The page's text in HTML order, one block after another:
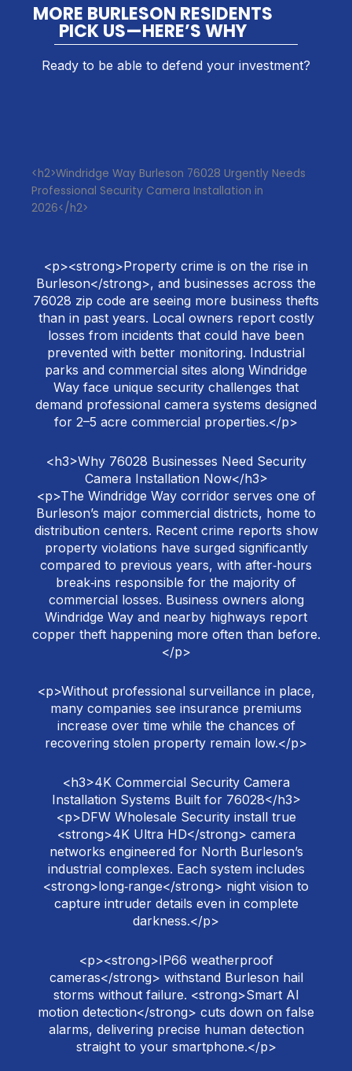
MORE BURLESON RESIDENTS
PICK US—HERE’S WHY
Ready to be able to defend your investment?
<h2>Windridge Way Burleson 76028 Urgently Needs
Professional Security Camera Installation in
2026</h2>
<p><strong>Property crime is on the rise in
Burleson</strong>, and businesses across the
76028 zip code are seeing more business thefts
than in past years. Local owners report costly
losses from incidents that could have been
prevented with better monitoring. Industrial
parks and commercial sites along Windridge
Way face unique security challenges that
demand professional camera systems designed
for 2–5 acre commercial properties.</p>
<h3>Why 76028 Businesses Need Security
Camera Installation Now</h3>
<p>The Windridge Way corridor serves one of
Burleson’s major commercial districts, home to
distribution centers. Recent crime reports show
property violations have surged significantly
compared to previous years, with after‑hours
break‑ins responsible for the majority of
commercial losses. Business owners along
Windridge Way and nearby highways report
copper theft happening more often than before.
</p>
<p>Without professional surveillance in place,
many companies see insurance premiums
increase over time while the chances of
recovering stolen property remain low.</p>
<h3>4K Commercial Security Camera
Installation Systems Built for 76028</h3>
<p>DFW Wholesale Security install true
<strong>4K Ultra HD</strong> camera
networks engineered for North Burleson’s
industrial complexes. Each system includes
<strong>long‑range</strong> night vision to
capture intruder details even in complete
darkness.</p>
<p><strong>IP66 weatherproof
cameras</strong> withstand Burleson hail
storms without failure. <strong>Smart AI
motion detection</strong> cuts down on false
alarms, delivering precise human detection
straight to your smartphone.</p>